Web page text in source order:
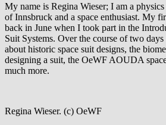
My name is Regina Wieser; I am a
of Innsbruck and a space enthusiast. My
back in June when I took part in the
Suit Systems. Over the course of two
about historic space suit designs, the
designing a suit, the OeWF AOUDA
much more.
Regina Wieser. (c) OeWF